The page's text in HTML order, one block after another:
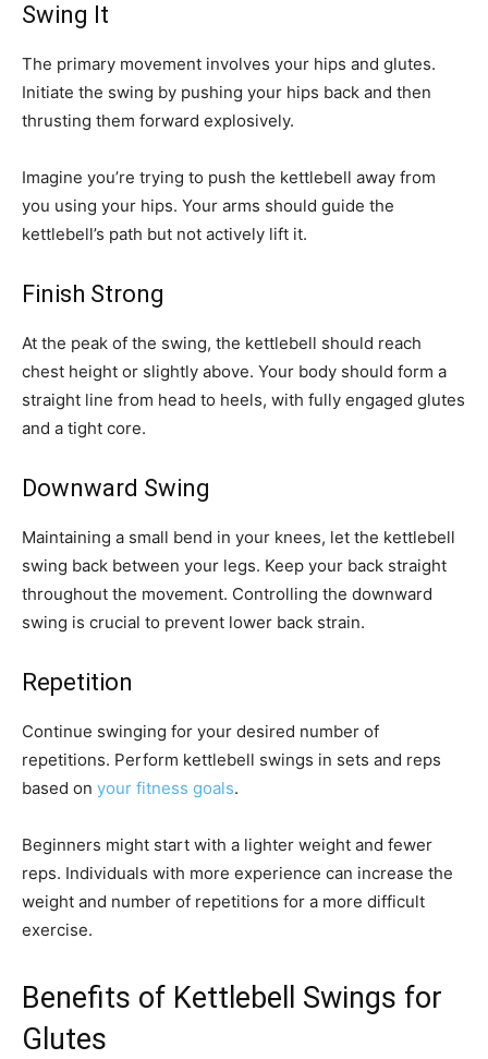
Swing It
The primary movement involves your hips and glutes.
Initiate the swing by pushing your hips back and then
thrusting them forward explosively.
Imagine you’re trying to push the kettlebell away from
you using your hips. Your arms should guide the
kettlebell’s path but not actively lift it.
Finish Strong
At the peak of the swing, the kettlebell should reach
chest height or slightly above. Your body should form a
straight line from head to heels, with fully engaged glutes
and a tight core.
Downward Swing
Maintaining a small bend in your knees, let the kettlebell
swing back between your legs. Keep your back straight
throughout the movement. Controlling the downward
swing is crucial to prevent lower back strain.
Repetition
Continue swinging for your desired number of
repetitions. Perform kettlebell swings in sets and reps
based on your fitness goals.
Beginners might start with a lighter weight and fewer
reps. Individuals with more experience can increase the
weight and number of repetitions for a more difficult
exercise.
Benefits of Kettlebell Swings for
Glutes